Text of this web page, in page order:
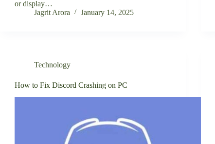
or display…
Jagrit Arora
January 14, 2025
Technology
How to Fix Discord Crashing on PC